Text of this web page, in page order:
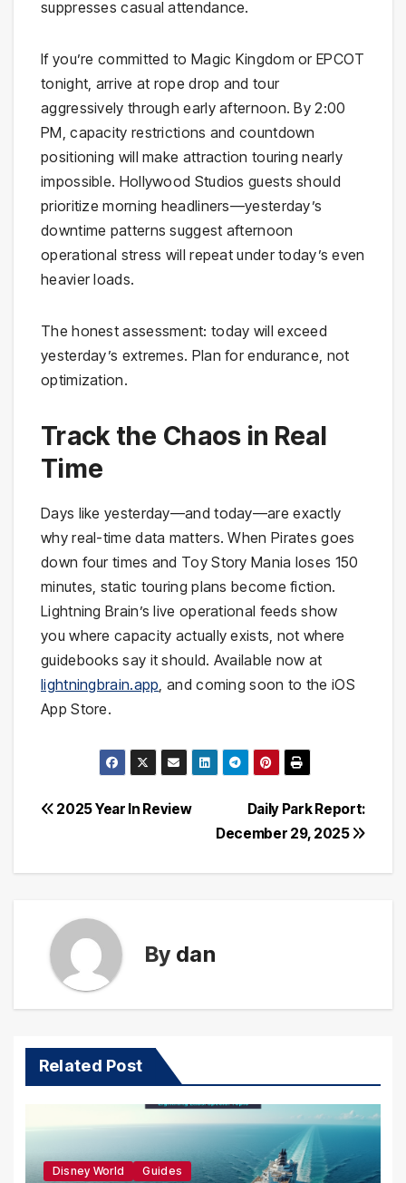
suppresses casual attendance.
If you’re committed to Magic Kingdom or EPCOT
tonight, arrive at rope drop and tour
aggressively through early afternoon. By 2:00
PM, capacity restrictions and countdown
positioning will make attraction touring nearly
impossible. Hollywood Studios guests should
prioritize morning headliners—yesterday’s
downtime patterns suggest afternoon
operational stress will repeat under today’s even
heavier loads.
The honest assessment: today will exceed
yesterday’s extremes. Plan for endurance, not
optimization.
Track the Chaos in Real
Time
Days like yesterday—and today—are exactly
why real-time data matters. When Pirates goes
down four times and Toy Story Mania loses 150
minutes, static touring plans become fiction.
Lightning Brain’s live operational feeds show
you where capacity actually exists, not where
guidebooks say it should. Available now at
lightningbrain.app, and coming soon to the iOS
App Store.
Post
Daily Park Report:
December 29, 2025
2025 Year In Review
By dan
Related Post
Disney World Guides